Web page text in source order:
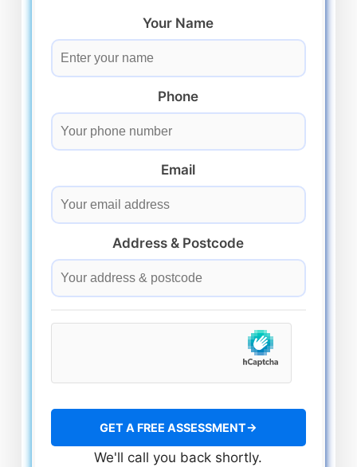
Your Name
Phone
Email
Address & Postcode
We'll call you back shortly.